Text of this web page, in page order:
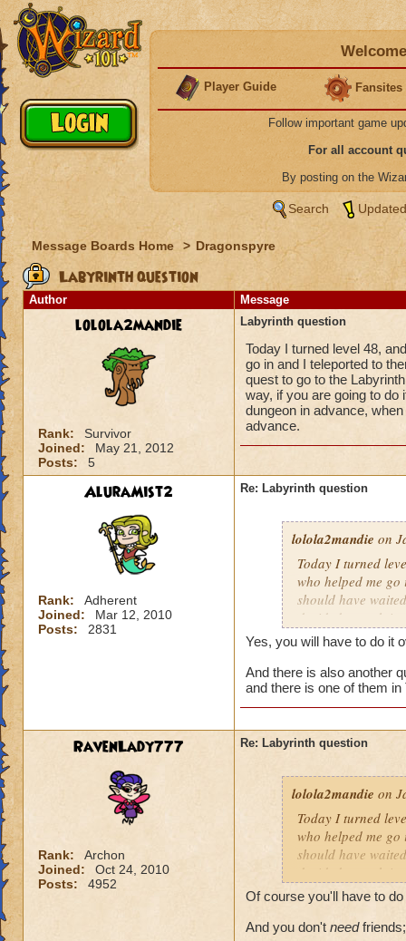
Player Guide Fansites
Follow important game
For all account
By posting on the
Search
Message Boards Home > Dragonspyre
Labyrinth question
Author Message
lolola2mandie
Rank:
Survivor
Joined:
May 21, 2012
Posts:
5
Labyrinth question
Today I turned level 48,
go in and I teleported to
quest to go to the
way, if you are going to do
dungeon in advance,
advance.
AluraMist2
Rank:
Adherent
Joined:
Mar 12, 2010
Posts:
2831
Re: Labyrinth question
lolola2mandie on
Today I turned
who helped me
should have
decided to rush
friends). So we
Yes, you will have to do it
And there is also another
and there is one of them
RavenLady777
Rank:
Archon
Joined:
Oct 24, 2010
Posts:
4952
Re: Labyrinth question
lolola2mandie on
Today I turned
who helped me
should have
decided to rush
friends). So we
I actually get the
Of course you'll have to
And you don't need